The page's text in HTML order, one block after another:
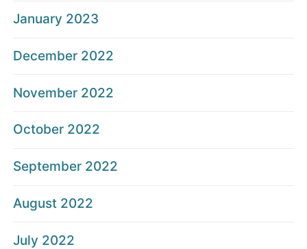
January 2023
December 2022
November 2022
October 2022
September 2022
August 2022
July 2022